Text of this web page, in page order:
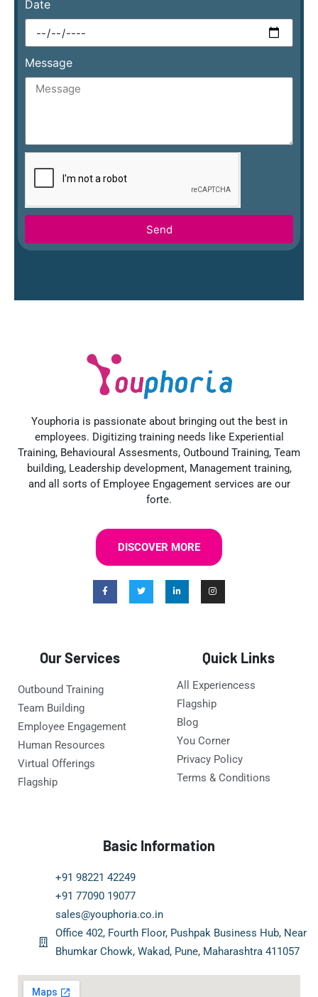
Date
Message
Send
Youphoria is passionate about bringing out the best in
employees. Digitizing training needs like Experiential
Training, Behavioural Assesments, Outbound Training, Team
building, Leadership development, Management training,
and all sorts of Employee Engagement services are our
forte.
DISCOVER MORE
Our Services
Outbound Training
Team Building
Employee Engagement
Human Resources
Virtual Offerings
Flagship
Quick Links
All Experiencess
Flagship
Blog
You Corner
Privacy Policy
Terms & Conditions
Basic Information
+91 98221 42249
+91 77090 19077
sales@youphoria.co.in
Office 402, Fourth Floor, Pushpak Business Hub, Near
Bhumkar Chowk, Wakad, Pune, Maharashtra 411057